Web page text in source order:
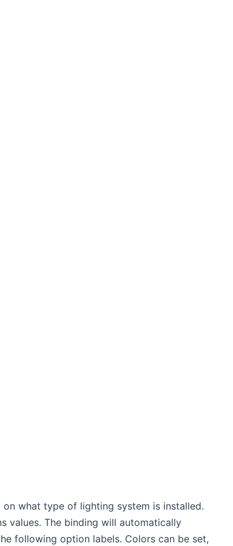
what type of lighting system is installed.
values. The binding will automatically
following option labels. Colors can be set,